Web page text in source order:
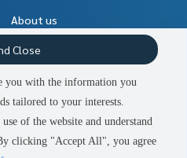
are viewing
us
About us
How to sale-rent
Contact
you with the information you
tailored to your interests.
of the website and understand
clicking "Accept All", you agree
Close